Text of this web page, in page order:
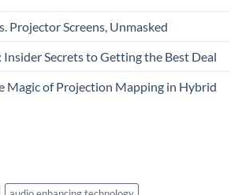
Projector Screens, Unmasked
Secrets to Getting the Best Deal
Magic of Projection Mapping in Hybrid